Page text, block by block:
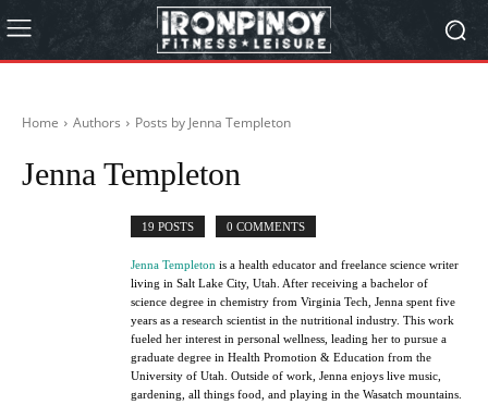
Home Authors Posts by Jenna Templeton
Jenna Templeton
19 POSTS 0 COMMENTS
Jenna Templeton is a health educator and freelance science writer
living in Salt Lake City, Utah. After receiving a bachelor of
science degree in chemistry from Virginia Tech, Jenna spent five
years as a research scientist in the nutritional industry. This work
fueled her interest in personal wellness, leading her to pursue a
graduate degree in Health Promotion & Education from the
University of Utah. Outside of work, Jenna enjoys live music,
gardening, all things food, and playing in the Wasatch mountains.